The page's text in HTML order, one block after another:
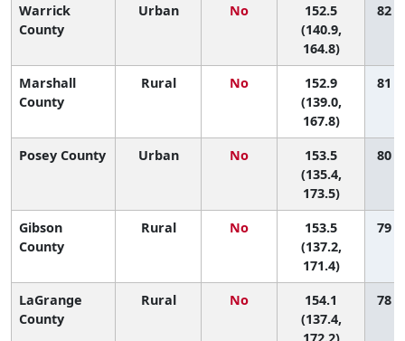
Warrick
County
Urban No
152.5
(140.9,
164.8)
82
Marshall
County
Rural No
152.9
(139.0,
167.8)
81
Posey County Urban No
153.5
(135.4,
173.5)
80
Gibson
County
Rural No
153.5
(137.2,
171.4)
79
LaGrange
County
Rural No
154.1
(137.4,
172.2)
78